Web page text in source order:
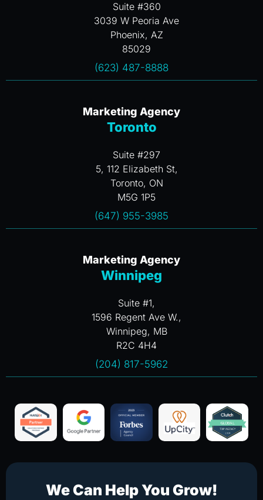
Suite #360
3039 W Peoria Ave
Phoenix, AZ
85029
(623) 487-8888
Marketing Agency
Toronto
Suite #297
5, 112 Elizabeth St,
Toronto, ON
M5G 1P5
(647) 955-3985
Marketing Agency
Winnipeg
Suite #1,
1596 Regent Ave W.,
Winnipeg, MB
R2C 4H4
(204) 817-5962
We Can Help You Grow!